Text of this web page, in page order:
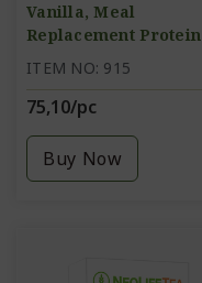
Vanilla, Meal
Replacement Protein
Shake
ITEM NO: 915
75,10/pc
Buy Now